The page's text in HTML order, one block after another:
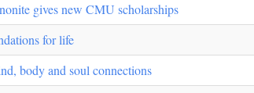
gives new CMU scholarships
for life
body and soul connections